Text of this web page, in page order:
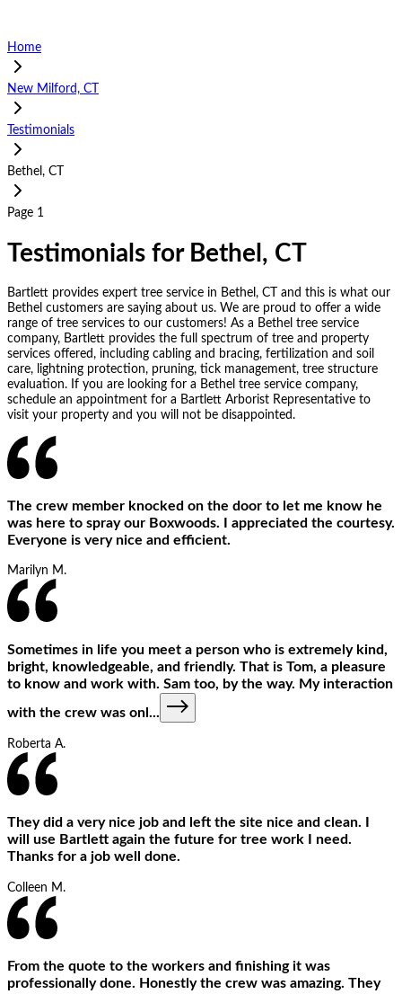
Home
New Milford, CT
Testimonials
Bethel, CT
Page 1
Testimonials for Bethel, CT
Bartlett provides expert tree service in Bethel, CT and this is what our
Bethel customers are saying about us. We are proud to offer a wide
range of tree services to our customers! As a Bethel tree service
company, Bartlett provides the full spectrum of tree and property
services offered, including cabling and bracing, fertilization and soil
care, lightning protection, pruning, tick management, tree structure
evaluation. If you are looking for a Bethel tree service company,
schedule an appointment for a Bartlett Arborist Representative to
visit your property and you will not be disappointed.
The crew member knocked on the door to let me know he
was here to spray our Boxwoods. I appreciated the courtesy.
Everyone is very nice and efficient.
Marilyn M.
Sometimes in life you meet a person who is extremely kind,
bright, knowledgeable, and friendly. That is Tom, a pleasure
to know and work with. Sam too, by the way. My interaction
with the crew was onl ...
Roberta A.
They did a very nice job and left the site nice and clean. I
will use Bartlett again the future for tree work I need.
Thanks for a job well done.
Colleen M.
From the quote to the workers and finishing it was
professionally done. Honestly the crew was amazing. They